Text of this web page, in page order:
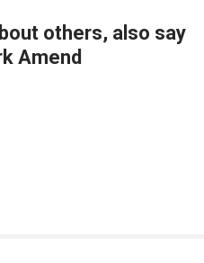
A MAN WHO SAYS THINGS LIKE:
OF MARRY A MAN WHO SAYS
others, also say
Amend